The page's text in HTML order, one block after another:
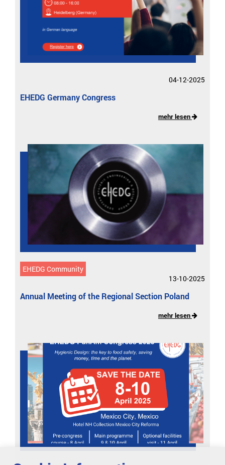
04-12-2025
EHEDG Germany Congress
mehr lesen
EHEDG Community
13-10-2025
Annual Meeting of the Regional Section Poland
mehr lesen